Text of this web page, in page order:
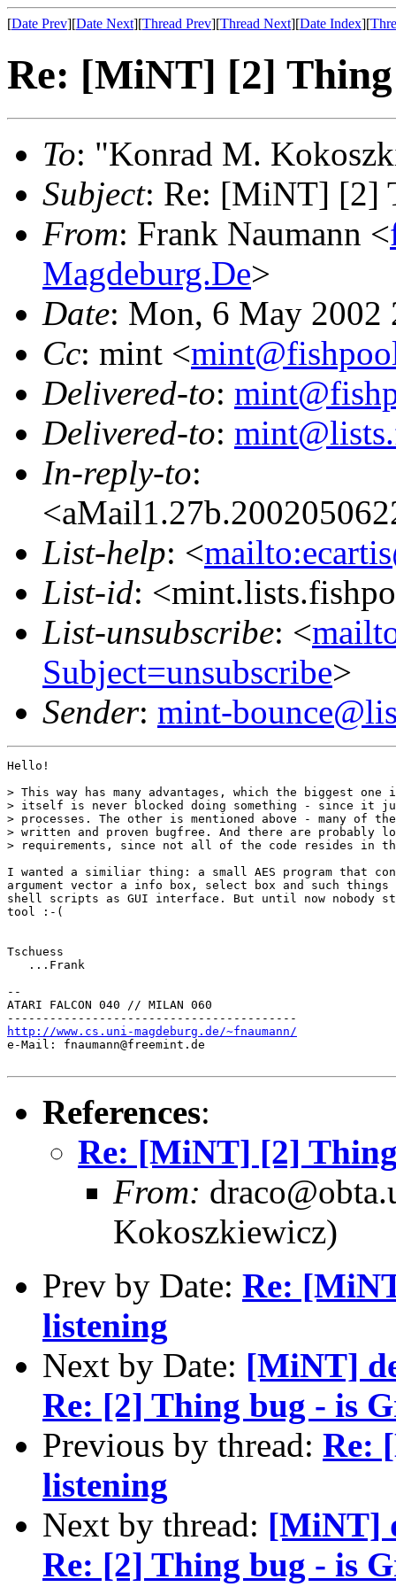
[Date Prev][Date Next][Thread Prev][Thread Next][Date Index][
Re: [MiNT] [2]
To: "Konrad M.
Subject: Re: [MiNT] [2]
From: Frank Naumann <
Magdeburg.De>
Date: Mon, 6 May 2002
Cc: mint <
Delivered-to:
Delivered-to:
In-reply-to:
List-help: <
List-id:
List-unsubscribe: <
Subject=unsubscribe>
Sender: mint-
Hello!
> This way has many advantages, which the biggest
> itself is never blocked doing something - since it
> processes. The other is mentioned above - many of
> written and proven bugfree. And there are probably
> requirements, since not all of the code resides in
I wanted a similiar thing: a small AES program that
argument vector a info box, select box and such
shell scripts as GUI interface. But until now nobody
tool :-(
Tschuess
   ...Frank
--
ATARI FALCON 040 // MILAN 060
http://www.cs.uni-magdeburg.de/~fnaumann/
e-Mail: fnaumann@freemint.de
References:
Re: [MiNT] [2]
From:
Kokoszkiewicz)
Prev by Date: Re:
listening
Next by Date: [MiNT]
Re: [2] Thing bug - is
Previous by thread: Re:
listening
Next by thread: [MiNT]
Re: [2] Thing bug - is